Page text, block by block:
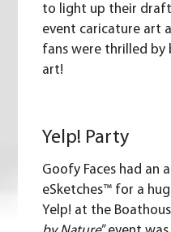
to light up their
event caricature art
fans were thrilled
art!
Yelp! Party
Goofy Faces had an
eSketches™ for a
Yelp! at the